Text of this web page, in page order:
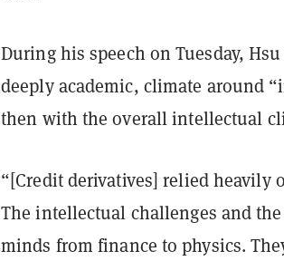
During his speech on Tuesday,
deeply academic, climate around
then with the overall intellectual
“[Credit derivatives] relied
The intellectual challenges and
minds from finance to physics.